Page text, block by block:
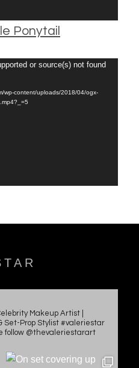
Ponytail
or source(s) not found
wp-content/uploads/2018/04/ogx-
Makeup Artist |
Set-Prop Stylist #valeriestar
follow @thevaleriestarart